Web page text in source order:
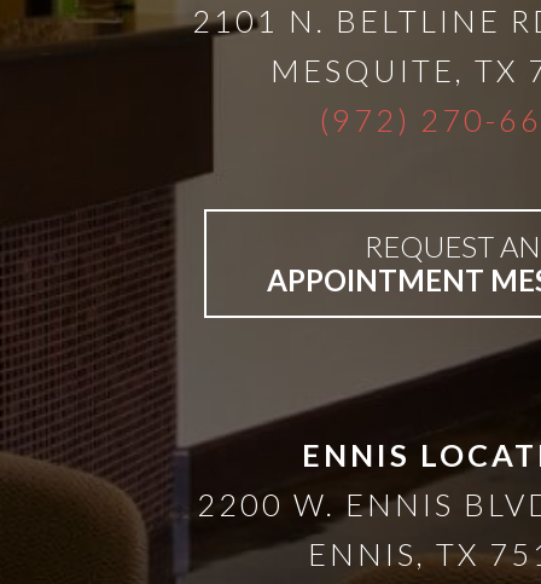
Implants,
PRF
Bar-
Retained
&
Fixed
2101 N. BELTLINE
MESQUITE
TX
(972) 270-
REQUEST AN
APPOINTMENT
ENNIS
2200 W. ENNIS
ENNIS
TX